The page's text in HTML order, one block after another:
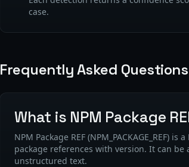
case.
Frequently Asked Questions
What is NPM Package
NPM Package REF (NPM_PACKAGE_REF)
package references with version. It can
unstructured text.